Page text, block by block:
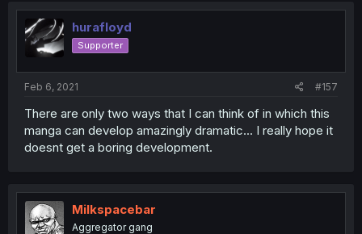
hurafloyd
Supporter
Feb 6, 2021 #157
There are only two ways that I can think of in which this
manga can develop amazingly dramatic... I really hope it
doesnt get a boring development.
Milkspacebar
Aggregator gang